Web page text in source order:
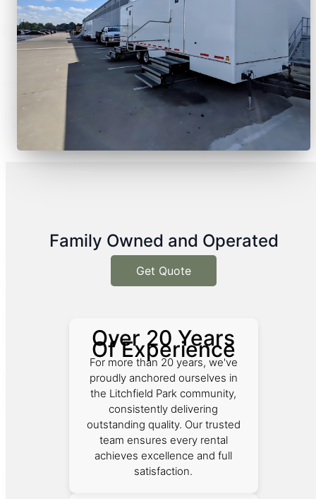
Family Owned and Operated
Get Quote
Over 20 Years
Of Experience
For more than 20 years, we've
proudly anchored ourselves in
the Litchfield Park community,
consistently delivering
outstanding quality. Our trusted
team ensures every rental
achieves excellence and full
satisfaction.